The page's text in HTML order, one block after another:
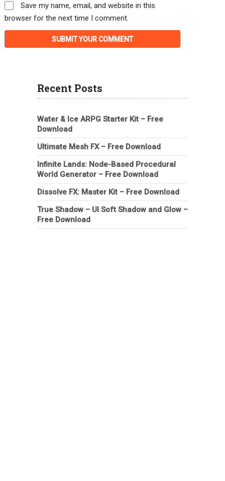
Save my name, email, and website in this
browser for the next time I comment.
Recent Posts
Water & Ice ARPG Starter Kit – Free
Download
Ultimate Mesh FX – Free Download
Infinite Lands: Node-Based Procedural
World Generator – Free Download
Dissolve FX: Master Kit – Free Download
True Shadow – UI Soft Shadow and Glow –
Free Download